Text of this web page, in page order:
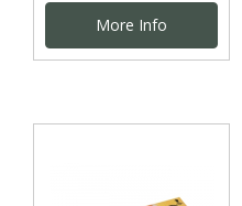
More Info